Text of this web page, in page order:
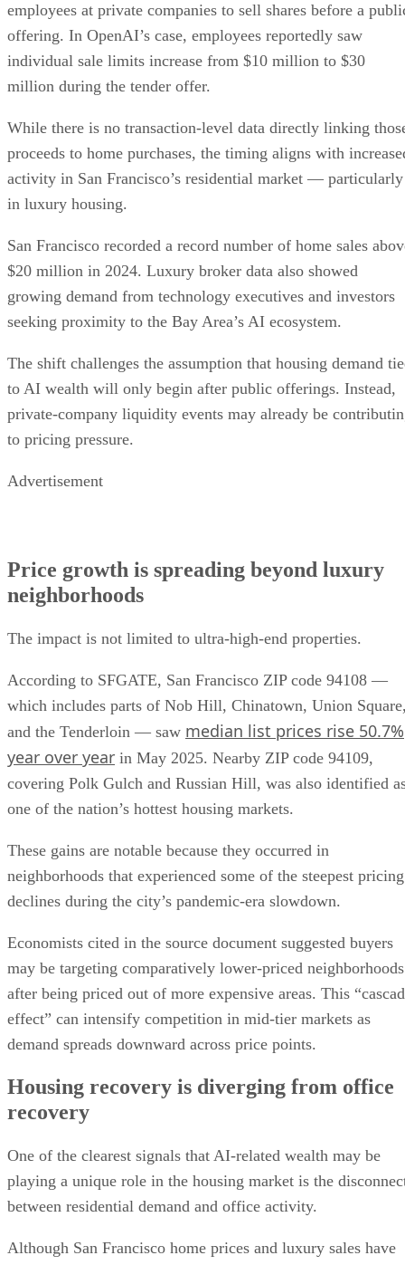
employees at private companies to sell shares before a
offering. In OpenAI’s case, employees reportedly saw
individual sale limits increase from $10 million to $30
million during the tender offer.
While there is no transaction-level data directly linking
proceeds to home purchases, the timing aligns with
activity in San Francisco’s residential market — particularly
in luxury housing.
San Francisco recorded a record number of home sales
$20 million in 2024. Luxury broker data also showed
growing demand from technology executives and investors
seeking proximity to the Bay Area’s AI ecosystem.
The shift challenges the assumption that housing demand
to AI wealth will only begin after public offerings. Instead,
private-company liquidity events may already be
to pricing pressure.
Advertisement
Price growth is spreading beyond luxury
neighborhoods
The impact is not limited to ultra-high-end properties.
According to SFGATE, San Francisco ZIP code 94108 —
which includes parts of Nob Hill, Chinatown, Union
and the Tenderloin — saw median list prices rise 50.7%
year over year in May 2025. Nearby ZIP code 94109,
covering Polk Gulch and Russian Hill, was also identified
one of the nation’s hottest housing markets.
These gains are notable because they occurred in
neighborhoods that experienced some of the steepest pricing
declines during the city’s pandemic-era slowdown.
Economists cited in the source document suggested buyers
may be targeting comparatively lower-priced neighborhoods
after being priced out of more expensive areas. This
effect” can intensify competition in mid-tier markets as
demand spreads downward across price points.
Housing recovery is diverging from office
recovery
One of the clearest signals that AI-related wealth may be
playing a unique role in the housing market is the
between residential demand and office activity.
Although San Francisco home prices and luxury sales have